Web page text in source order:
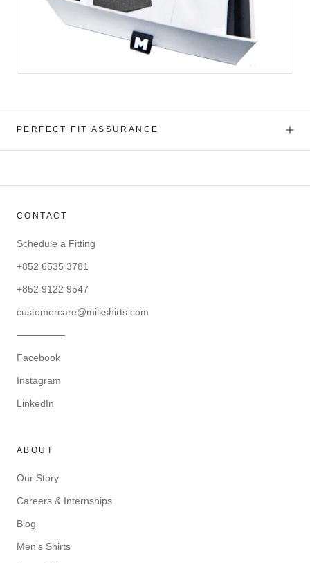
PERFECT FIT ASSURANCE
CONTACT
Schedule a Fitting
+852 6535 3781
+852 9122 9547
customercare@milkshirts.com
—————
Facebook
Instagram
LinkedIn
ABOUT
Our Story
Careers & Internships
Blog
Men's Shirts